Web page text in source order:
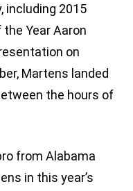
including 2015
Year Aaron
on
Martens landed
the hours of
from Alabama
in this year’s